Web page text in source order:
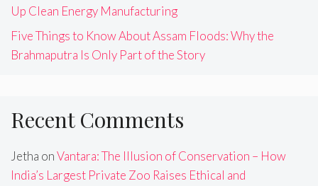
Up Clean Energy Manufacturing
Five Things to Know About Assam Floods: Why the
Brahmaputra Is Only Part of the Story
Recent Comments
Jetha onVantara: The Illusion of Conservation – How
India’s Largest Private Zoo Raises Ethical and